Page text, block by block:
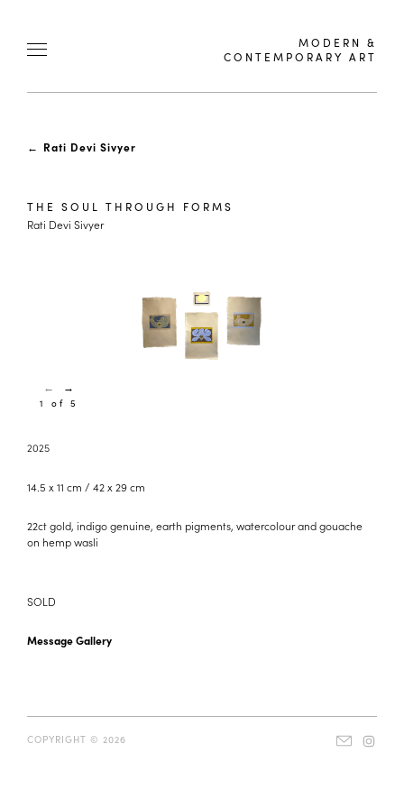
MODERN &
CONTEMPORARY ART
← Rati Devi Sivyer
THE SOUL THROUGH FORMS
Rati Devi Sivyer
2025
14.5 x 11 cm / 42 x 29 cm
22ct gold, indigo genuine, earth pigments, watercolour and gouache
on hemp wasli
SOLD
Message Gallery
← →
1 of 5
COPYRIGHT © 2026